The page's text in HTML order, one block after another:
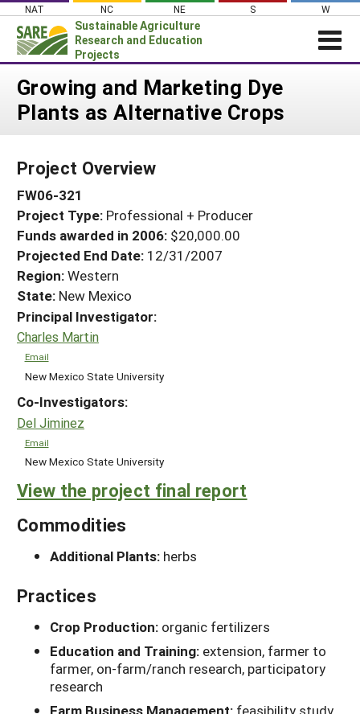
Skip
content
NAT NC NE S W
Sustainable Agriculture
Research and Education
Projects
Login
News
PROJECTS
Projects Home
Search Projects
Search Project Coordinators
WHAT WE DO
WHERE WE WORK
GRANTS
RESOURCES & LEARNING
HELP
Growing and Marketing Dye
Plants as Alternative Crops
Project Overview
FW06-321
Project Type: Professional + Producer
Funds awarded in 2006: $20,000.00
Projected End Date: 12/31/2007
Region:Western
State: New Mexico
Principal Investigator:
Charles Martin
Email
New Mexico State University
Co-Investigators:
Del Jiminez
Email
New Mexico State University
View the project final report
Commodities
Additional Plants: herbs
Practices
Crop Production: organic fertilizers
Education and Training: extension, farmer to
farmer, on-farm/ranch research, participatory
research
Farm Business Management: feasibility study,